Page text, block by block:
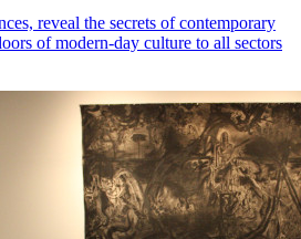
reveal the secrets of contemporary
of modern-day culture to all sectors